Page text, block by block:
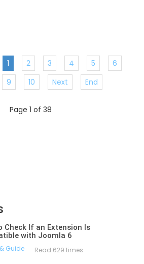
1 2 3 4 5
6
9 10 Next End
Page 1 of 38
Check If an Extension Is
with Joomla 6
Guide Read 629 times